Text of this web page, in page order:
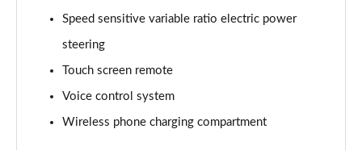
4.0 V8 5dr Auto [Touring Spec] [4 Seat] EWB
3.0 V6 Hybrid 462 5dr Auto [Blck Dsgn Sp/Tour/4 S]
Page 24 of 152
4.0 V8 5dr Auto [Black Design Spec/Tour/4 Seat]
Speed sensitive variable ratio electric power
steering
Touch screen remote
Voice control system
Wireless phone charging compartment